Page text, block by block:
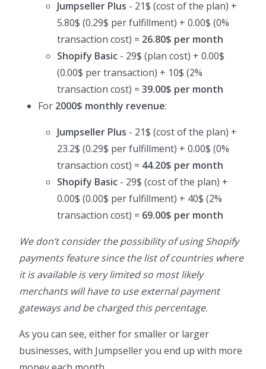
Jumpseller Plus - 21$ (cost of the plan) +
5.80$ (0.29$ per fulfillment) + 0.00$ (0%
transaction cost) = 26.80$ per month
Shopify Basic - 29$ (plan cost) + 0.00$
(0.00$ per transaction) + 10$ (2%
transaction cost) = 39.00$ per month
For 2000$ monthly revenue:
Jumpseller Plus - 21$ (cost of the plan) +
23.2$ (0.29$ per fulfillment) + 0.00$ (0%
transaction cost) = 44.20$ per month
Shopify Basic - 29$ (cost of the plan) +
0.00$ (0.00$ per fulfillment) + 40$ (2%
transaction cost) = 69.00$ per month
We don’t consider the possibility of using Shopify
payments feature since the list of countries where
it is available is very limited so most likely
merchants will have to use external payment
gateways and be charged this percentage.
As you can see, either for smaller or larger
businesses, with Jumpseller you end up with more